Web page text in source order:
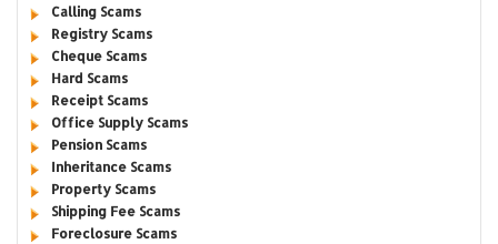
Calling Scams
Registry Scams
Cheque Scams
Hard Scams
Receipt Scams
Office Supply Scams
Pension Scams
Inheritance Scams
Property Scams
Shipping Fee Scams
Foreclosure Scams